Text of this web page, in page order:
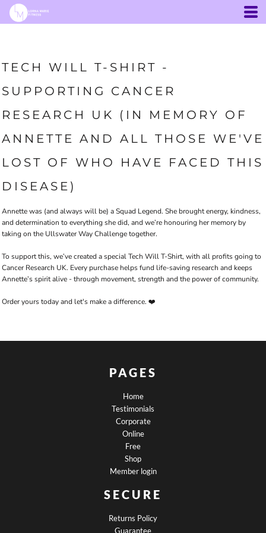
TECH WILL T-SHIRT -
SUPPORTING CANCER
RESEARCH UK (IN MEMORY OF
ANNETTE AND ALL THOSE WE'VE
LOST OF WHO HAVE FACED THIS
DISEASE)
Annette was (and always will be) a Squad Legend. She brought energy, kindness,
and determination to everything she did, and we’re honouring her memory by
taking on the Ullswater Way Challenge together.
To support this, we’ve created a special Tech Will T-Shirt, with all profits going to
Cancer Research UK. Every purchase helps fund life-saving research and keeps
Annette’s spirit alive - through movement, strength and the power of community.
Order yours today and let's make a difference. ❤️
PAGES
Home
Testimonials
Corporate
Online
Free
Shop
Member login
SECURE
Returns Policy
Guarantee